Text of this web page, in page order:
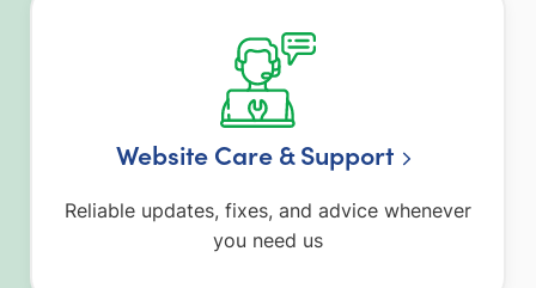
Website Care & Support
Reliable updates, fixes, and advice whenever
you need us